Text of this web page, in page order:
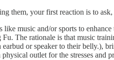
them, your first reaction is to
music and/or sports to
The rationale is that music
or speaker to their belly.),
outlet for the stresses and